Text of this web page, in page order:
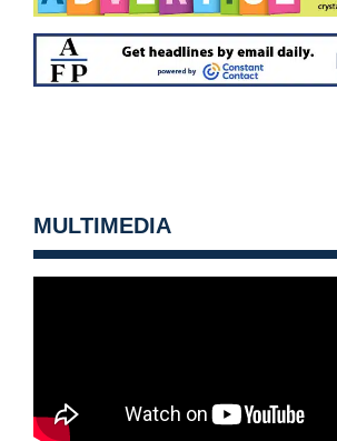
MULTIMEDIA